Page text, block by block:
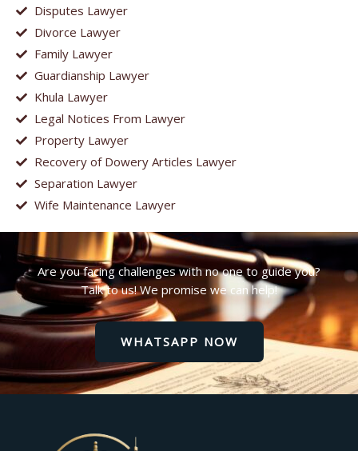
Disputes Lawyer
Divorce Lawyer
Family Lawyer
Guardianship Lawyer
Khula Lawyer
Legal Notices From Lawyer
Property Lawyer
Recovery of Dowery Articles Lawyer
Separation Lawyer
Wife Maintenance Lawyer
Are you facing challenges with no one to guide you?
Talk to us! We promise we can help!
WHATSAPP NOW